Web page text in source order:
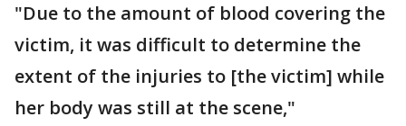
"Due to the amount of blood covering the
victim, it was difficult to determine the
extent of the injuries to [the victim] while
her body was still at the scene,"